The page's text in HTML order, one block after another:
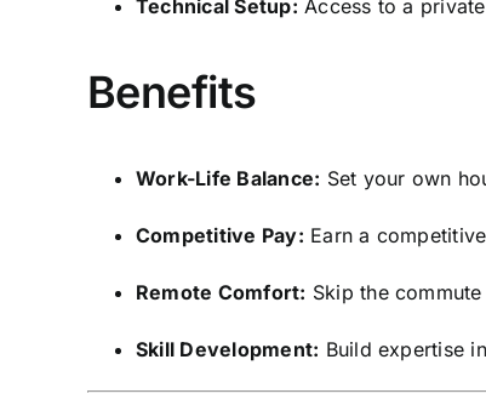
Technical Setup: Access to a
Benefits
Work-Life Balance: Set your own
Competitive Pay: Earn a
Remote Comfort: Skip the
Skill Development: Build expertise